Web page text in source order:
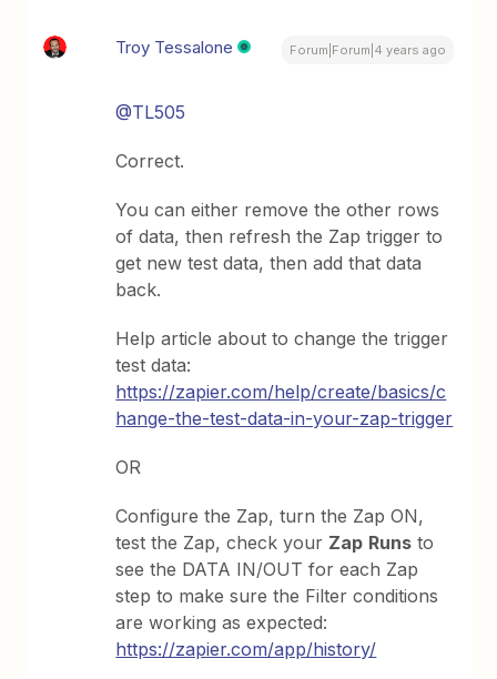
Troy Tessalone Forum|Forum|4 years ago
@TL505
Correct.
You can either remove the other rows
of data, then refresh the Zap trigger to
get new test data, then add that data
back.
Help article about to change the trigger
test data:
https://zapier.com/help/create/basics/c
hange-the-test-data-in-your-zap-trigger
OR
Configure the Zap, turn the Zap ON,
test the Zap, check your Zap Runs to
see the DATA IN/OUT for each Zap
step to make sure the Filter conditions
are working as expected:
https://zapier.com/app/history/